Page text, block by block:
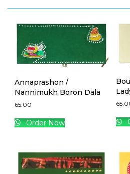
Annaprashon /
Nannimukh Boron Dala
65.00
Order Now